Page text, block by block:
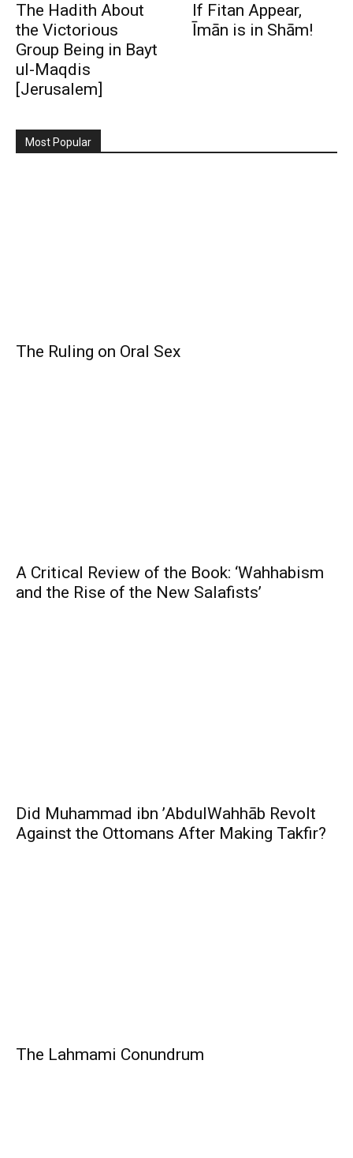
The Hadith About
the Victorious
Group Being in Bayt
ul-Maqdis
[Jerusalem]
If Fitan Appear,
Īmān is in Shām!
Most Popular
The Ruling on Oral Sex
A Critical Review of the Book: ‘Wahhabism
and the Rise of the New Salafists’
Did Muhammad ibn ’AbdulWahhāb Revolt
Against the Ottomans After Making Takfir?
The Lahmami Conundrum